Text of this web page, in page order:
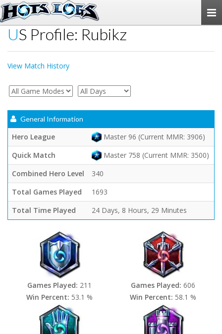
US Profile: Rubikz
View Match History
General Information
Hero League
Master 96 (Current MMR: 3906)
Quick Match
Master 758 (Current MMR: 3500)
Combined Hero Level
340
Total Games Played
1693
Total Time Played
24 Days, 8 Hours, 29 Minutes
Games Played: 211
Win Percent: 53.1 %
Games Played: 606
Win Percent: 58.1 %